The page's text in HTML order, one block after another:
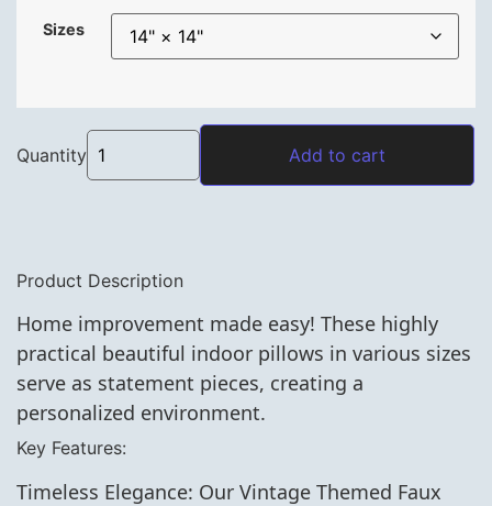
Sizes
Quantity
Vintage Themed Faux Suede Square Pillow-
Add to cart
Product Description
Home improvement made easy! These highly
practical beautiful indoor pillows in various sizes
serve as statement pieces, creating a
personalized environment.
Key Features:
Timeless Elegance: Our Vintage Themed Faux